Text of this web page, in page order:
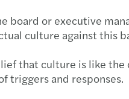
board or executive
culture against this
that culture is like
triggers and responses.